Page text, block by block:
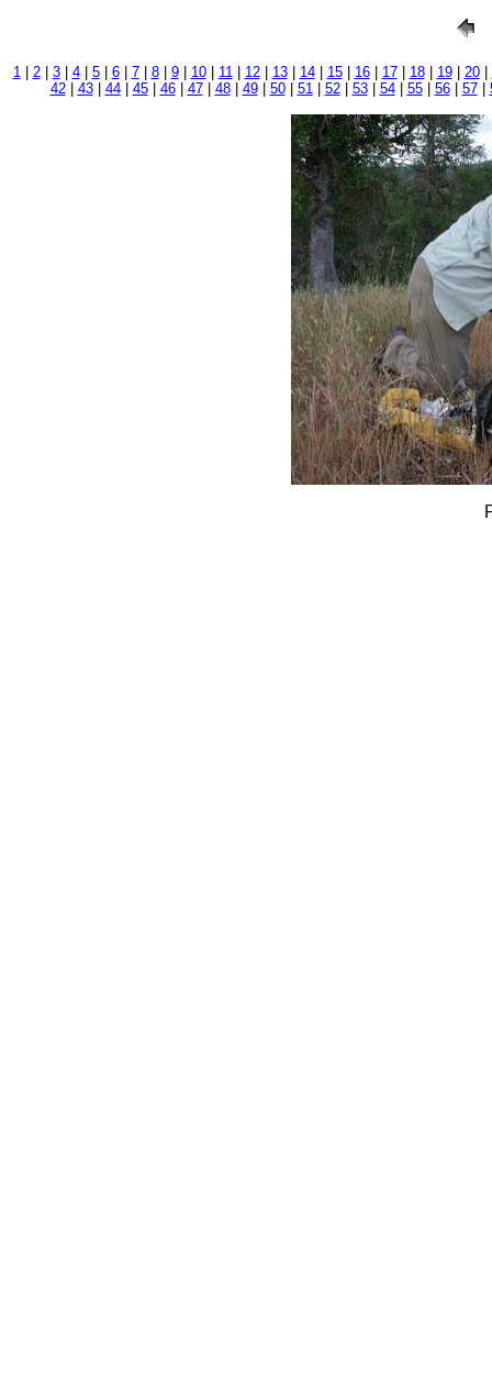
1| 2| 3| 4| 5| 6| 7| 8| 9| 10| 11| 12| 13| 14| 15| 16| 17| 18| 19| 20|
42| 43| 44| 45| 46| 47| 48| 49| 50| 51| 52| 53| 54| 55| 56| 57|